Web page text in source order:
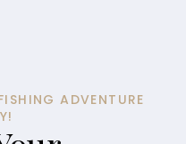
ADVENTURE